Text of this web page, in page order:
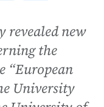
revealed new
the
“European
University